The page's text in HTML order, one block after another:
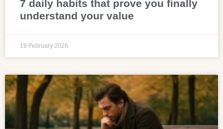
7 daily habits that prove you finally
understand your value
19 February 2026